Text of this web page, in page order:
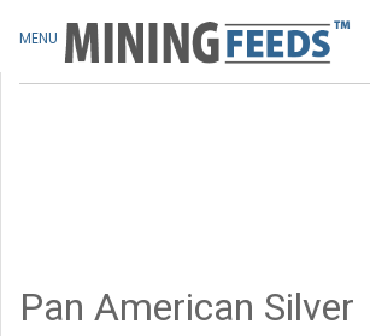
Pan American Silver
MENU